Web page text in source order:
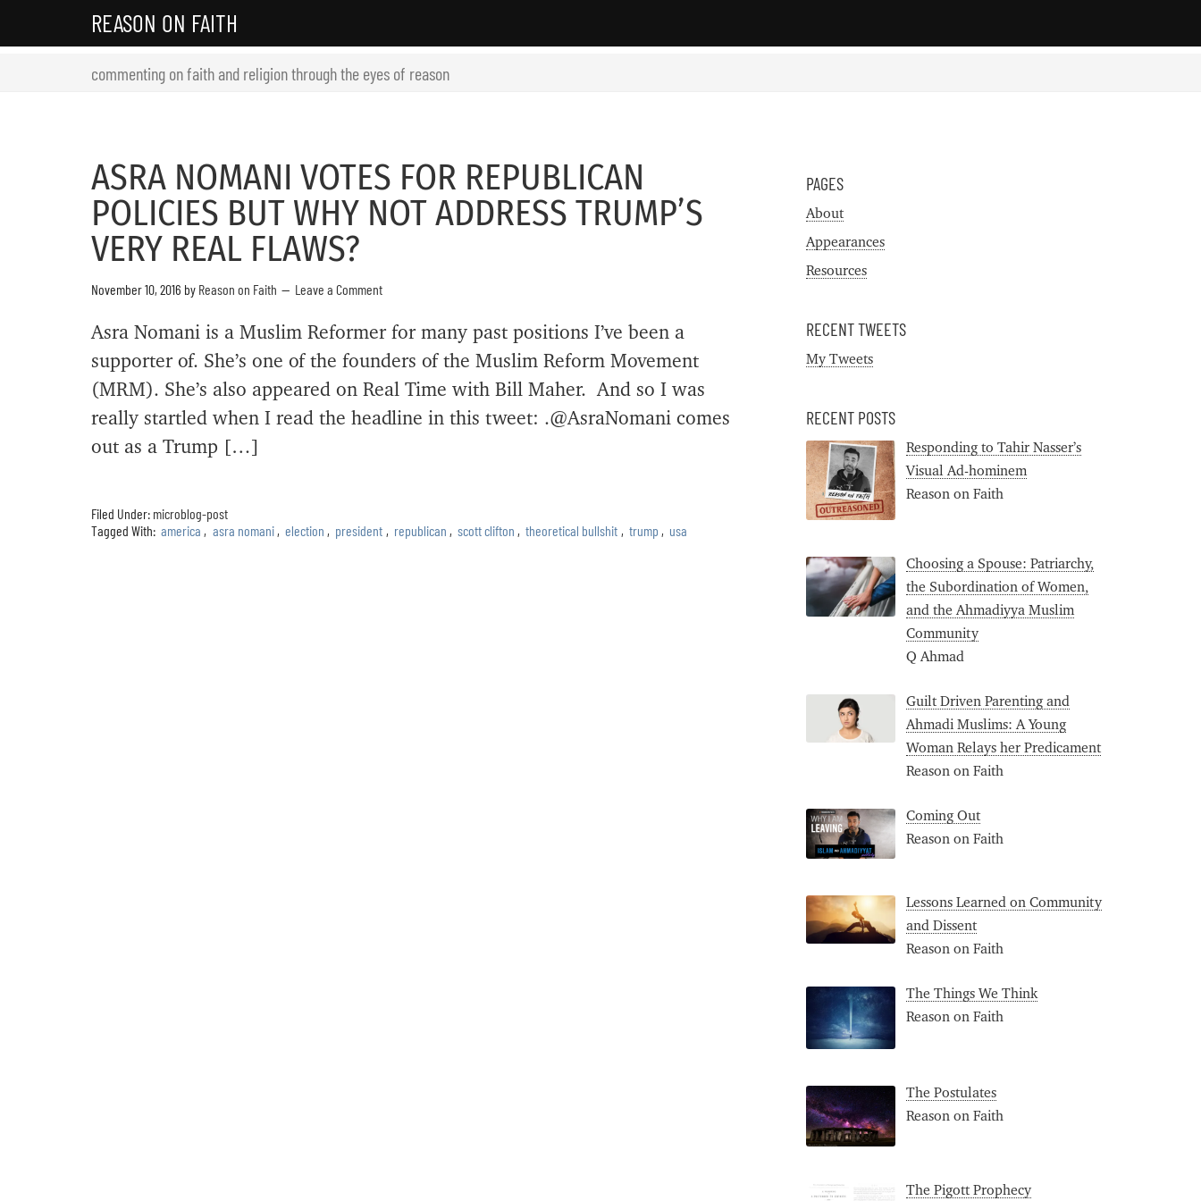
REASON ON FAITH
commenting on faith and religion through the eyes of reason
ASRA NOMANI VOTES FOR REPUBLICAN
POLICIES BUT WHY NOT ADDRESS TRUMP’S
VERY REAL FLAWS?
November 10, 2016 by Reason on Faith Leave a Comment
Asra Nomani is a Muslim Reformer for many past positions I’ve been a
supporter of. She’s one of the founders of the Muslim Reform Movement
(MRM). She’s also appeared on Real Time with Bill Maher. And so I was
really startled when I read the headline in this tweet: .@AsraNomani comes
out as a Trump […]
Filed Under: microblog-post
Tagged With: america , asra nomani , election , president , republican , scott clifton , theoretical bullshit , trump , usa
PAGES
About
Appearances
Resources
RECENT TWEETS
My Tweets
RECENT POSTS
Responding to Tahir Nasser’s
Visual Ad-hominem
Reason on Faith
Choosing a Spouse: Patriarchy,
the Subordination of Women,
and the Ahmadiyya Muslim
Community
Q Ahmad
Guilt Driven Parenting and
Ahmadi Muslims: A Young
Woman Relays her Predicament
Reason on Faith
Coming Out
Reason on Faith
Lessons Learned on Community
and Dissent
Reason on Faith
The Things We Think
Reason on Faith
The Postulates
Reason on Faith
The Pigott Prophecy